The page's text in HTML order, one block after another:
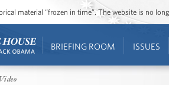
material “frozen in time”. The website is no
BRIEFING ROOM ISSUES